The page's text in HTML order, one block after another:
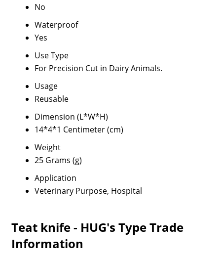
No
Waterproof
Yes
Use Type
For Precision Cut in Dairy Animals.
Usage
Reusable
Dimension (L*W*H)
14*4*1 Centimeter (cm)
Weight
25 Grams (g)
Application
Veterinary Purpose, Hospital
Teat knife - HUG's Type Trade
Information